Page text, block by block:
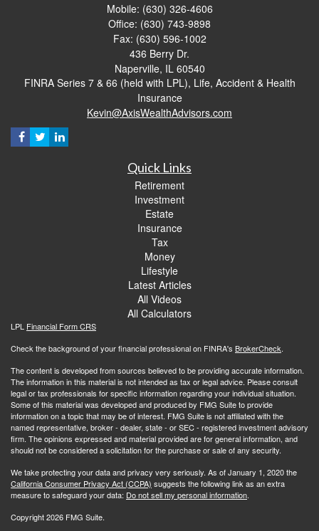
Mobile: (630) 326-4606
Office: (630) 743-9898
Fax: (630) 596-1002
436 Berry Dr.
Naperville, IL 60540
FINRA Series 7 & 66 (held with LPL), Life, Accident & Health
Insurance
Kevin@AxisWealthAdvisors.com
Quick Links
Retirement
Investment
Estate
Insurance
Tax
Money
Lifestyle
Latest Articles
All Videos
All Calculators
LPL Financial Form CRS
Check the background of your financial professional on FINRA's BrokerCheck.
The content is developed from sources believed to be providing accurate information.
The information in this material is not intended as tax or legal advice. Please consult
legal or tax professionals for specific information regarding your individual situation.
Some of this material was developed and produced by FMG Suite to provide
information on a topic that may be of interest. FMG Suite is not affiliated with the
named representative, broker - dealer, state - or SEC - registered investment advisory
firm. The opinions expressed and material provided are for general information, and
should not be considered a solicitation for the purchase or sale of any security.
We take protecting your data and privacy very seriously. As of January 1, 2020 the
California Consumer Privacy Act (CCPA) suggests the following link as an extra
measure to safeguard your data: Do not sell my personal information.
Copyright 2026 FMG Suite.